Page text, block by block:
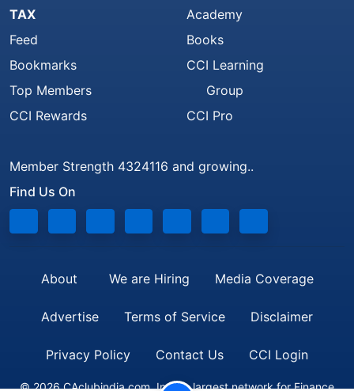
TAX
Feed
Bookmarks
Top Members
CCI Rewards
Academy
Books
CCI Learning
Group
CCI Pro
Member Strength 4324116 and growing..
Find Us On
About We are Hiring Media Coverage
Advertise Terms of Service Disclaimer
Privacy Policy Contact Us CCI Login
© 2026 CAclubindia.com. India's largest network for Finance